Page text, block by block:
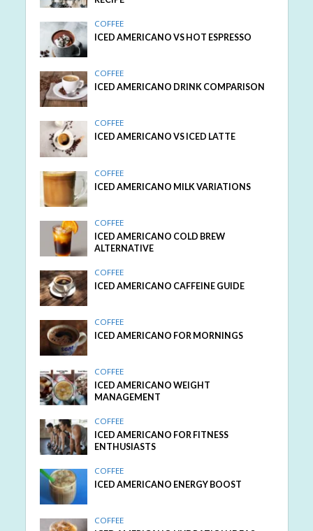
COFFEE
ICED AMERICANO VS HOT ESPRESSO
COFFEE
ICED AMERICANO DRINK COMPARISON
COFFEE
ICED AMERICANO VS ICED LATTE
COFFEE
ICED AMERICANO MILK VARIATIONS
COFFEE
ICED AMERICANO COLD BREW
ALTERNATIVE
COFFEE
ICED AMERICANO CAFFEINE GUIDE
COFFEE
ICED AMERICANO FOR MORNINGS
COFFEE
ICED AMERICANO WEIGHT
MANAGEMENT
COFFEE
ICED AMERICANO FOR FITNESS
ENTHUSIASTS
COFFEE
ICED AMERICANO ENERGY BOOST
COFFEE